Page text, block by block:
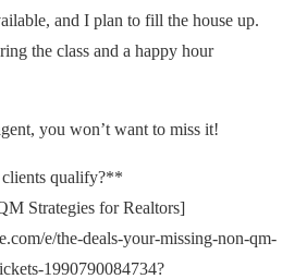
and I plan to fill the house up.
the class and a happy hour
you won’t want to miss it!
qualify?**
Strategies for Realtors]
e/the-deals-your-missing-non-qm-
1990790084734?